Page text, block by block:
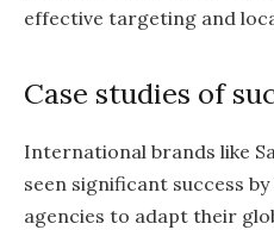
effective targeting and
Case studies of
International brands like
seen significant success by
agencies to adapt their